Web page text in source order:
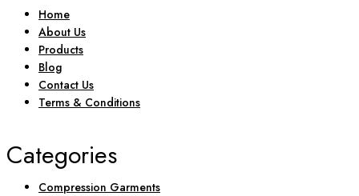
Home
About Us
Products
Blog
Contact Us
Terms & Conditions
Categories
Compression Garments